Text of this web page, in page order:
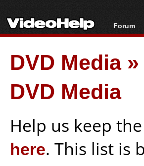
Forum
Forum
New
DVD Media»
DVD Media
Help us keep
here. This list is